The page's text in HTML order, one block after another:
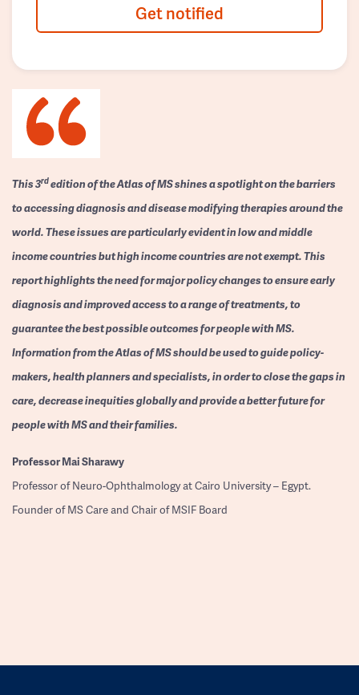
Get notified
This 3rdedition of the Atlas of MS shines a spotlight on the barriers
to accessing diagnosis and disease modifying therapies around the
world. These issues are particularly evident in low and middle
income countries but high income countries are not exempt. This
report highlights the need for major policy changes to ensure early
diagnosis and improved access to a range of treatments, to
guarantee the best possible outcomes for people with MS.
Information from the Atlas of MS should be used to guide policy-
makers, health planners and specialists, in order to close the gaps in
care, decrease inequities globally and provide a better future for
people with MS and their families.
ProfessorMai Sharawy
Professor of Neuro-Ophthalmology at Cairo University – Egypt.
Founder of MS Care and Chair of MSIF Board